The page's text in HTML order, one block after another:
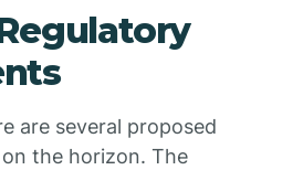
are several proposed
the horizon. The